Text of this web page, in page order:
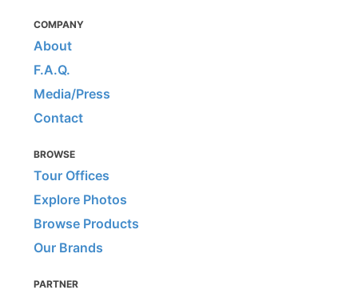
COMPANY
About
F.A.Q.
Media/Press
Contact
BROWSE
Tour Offices
Explore Photos
Browse Products
Our Brands
PARTNER